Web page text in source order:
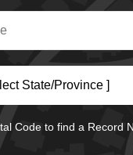
State/Province ]
Code to find a Record